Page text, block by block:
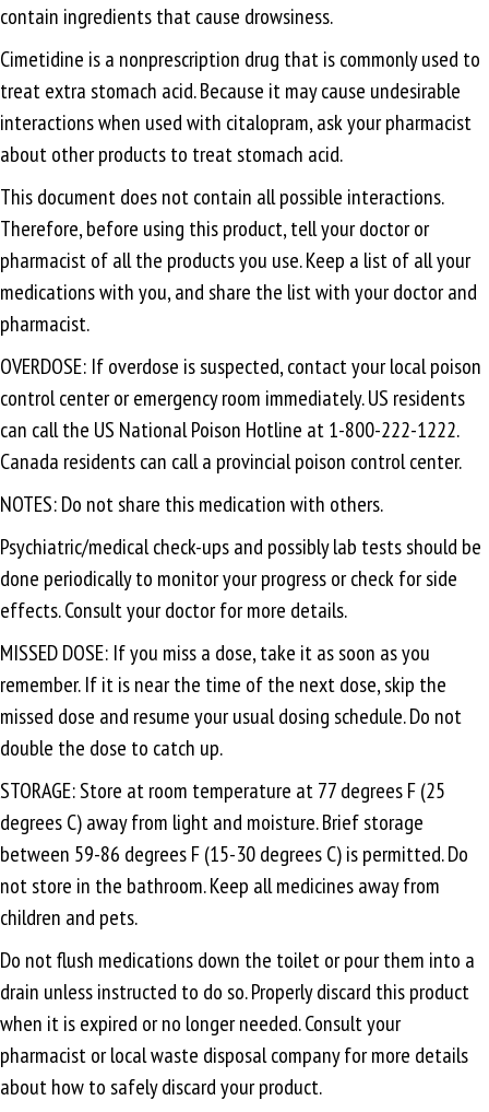
contain ingredients that cause drowsiness.
Cimetidine is a nonprescription drug that is commonly used to
treat extra stomach acid. Because it may cause undesirable
interactions when used with citalopram, ask your pharmacist
about other products to treat stomach acid.
This document does not contain all possible interactions.
Therefore, before using this product, tell your doctor or
pharmacist of all the products you use. Keep a list of all your
medications with you, and share the list with your doctor and
pharmacist.
OVERDOSE: If overdose is suspected, contact your local poison
control center or emergency room immediately. US residents
can call the US National Poison Hotline at 1-800-222-1222.
Canada residents can call a provincial poison control center.
NOTES: Do not share this medication with others.
Psychiatric/medical check-ups and possibly lab tests should be
done periodically to monitor your progress or check for side
effects. Consult your doctor for more details.
MISSED DOSE: If you miss a dose, take it as soon as you
remember. If it is near the time of the next dose, skip the
missed dose and resume your usual dosing schedule. Do not
double the dose to catch up.
STORAGE: Store at room temperature at 77 degrees F (25
degrees C) away from light and moisture. Brief storage
between 59-86 degrees F (15-30 degrees C) is permitted. Do
not store in the bathroom. Keep all medicines away from
children and pets.
Do not flush medications down the toilet or pour them into a
drain unless instructed to do so. Properly discard this product
when it is expired or no longer needed. Consult your
pharmacist or local waste disposal company for more details
about how to safely discard your product.